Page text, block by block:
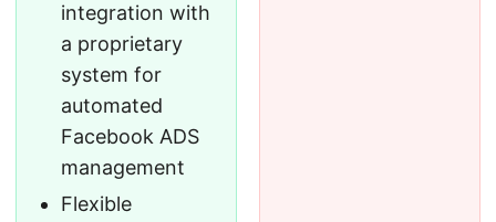
integration with
a proprietary
system for
automated
Facebook ADS
management
Flexible